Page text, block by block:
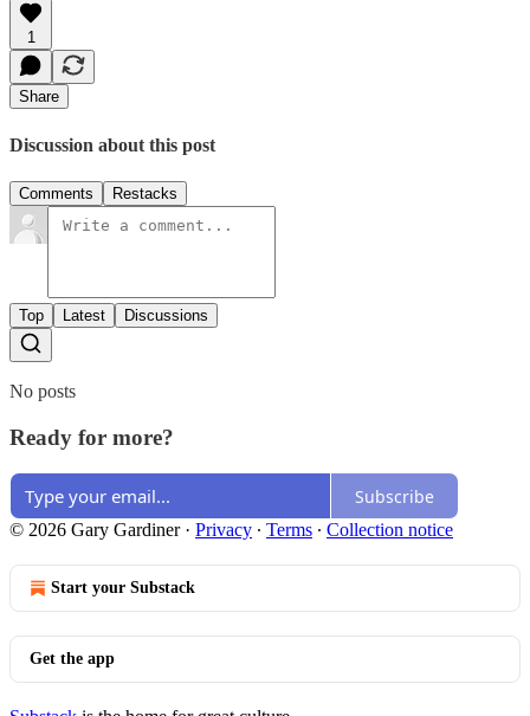
1
Share
Discussion about this post
Comments Restacks
Top Latest Discussions
No posts
Ready for more?
Subscribe
© 2026 Gary Gardiner· Privacy ∙ Terms ∙ Collection notice
Start your Substack
Get the app